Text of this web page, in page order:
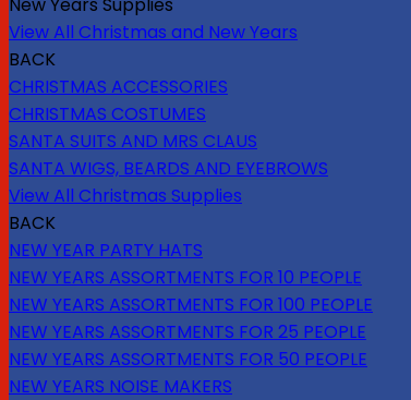
View All Christmas and New Years
BACK
CHRISTMAS ACCESSORIES
CHRISTMAS COSTUMES
SANTA SUITS AND MRS CLAUS
SANTA WIGS, BEARDS AND EYEBROWS
View All Christmas Supplies
BACK
NEW YEAR PARTY HATS
NEW YEARS ASSORTMENTS FOR 10 PEOPLE
NEW YEARS ASSORTMENTS FOR 100 PEOPLE
NEW YEARS ASSORTMENTS FOR 25 PEOPLE
NEW YEARS ASSORTMENTS FOR 50 PEOPLE
NEW YEARS NOISE MAKERS